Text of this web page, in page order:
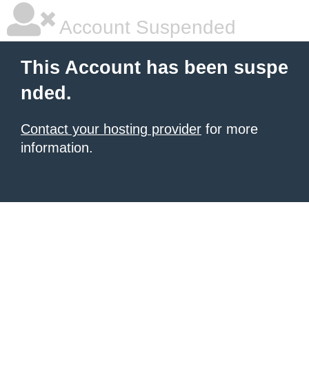
Account Suspended
This Account has been suspe
nded.
Contact your hosting provider for more
information.